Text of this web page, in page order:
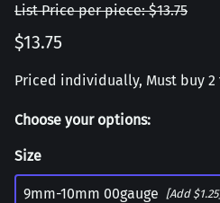
List Price per piece: $13.75
$13.75
Priced individually, Must buy 2
Choose your options:
Size
9mm-10mm 00gauge [Add